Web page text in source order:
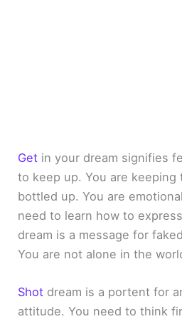
Get in your dream signifies
to keep up. You are keeping
bottled up. You are
need to learn how to
dream is a message for
You are not alone in the
Shot dream is a portent for
attitude. You need to think